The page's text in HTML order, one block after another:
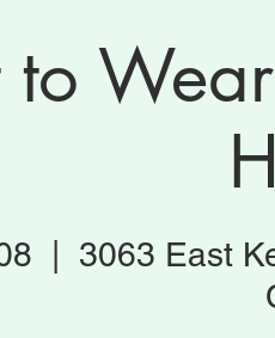
to
3063 East